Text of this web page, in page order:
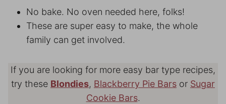
No bake. No oven needed here, folks!
These are super easy to make, the whole
family can get involved.
If you are looking for more easy bar type recipes,
try these Blondies, Blackberry Pie Bars or Sugar
Cookie Bars.